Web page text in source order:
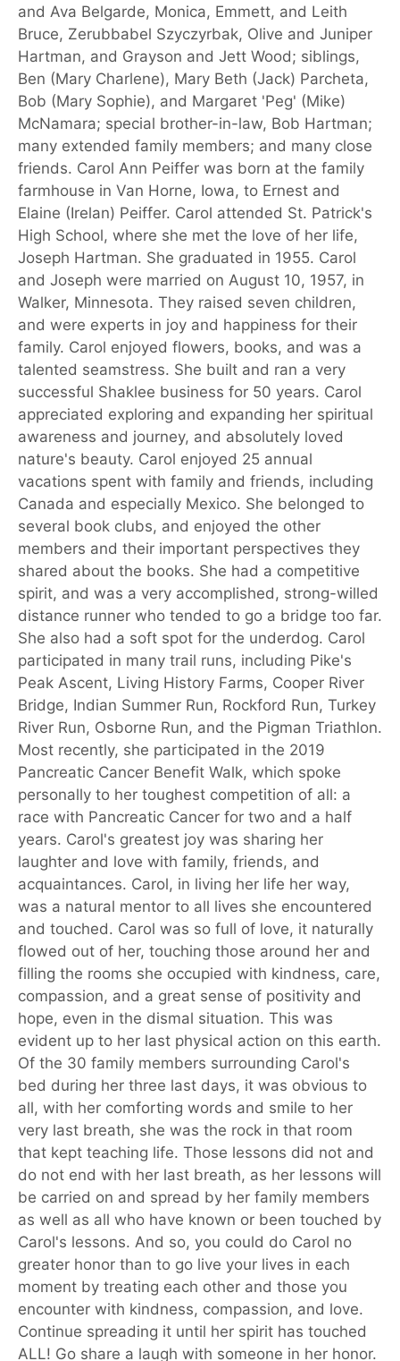
and Ava Belgarde, Monica, Emmett, and Leith
Bruce, Zerubbabel Szyczyrbak, Olive and Juniper
Hartman, and Grayson and Jett Wood; siblings,
Ben (Mary Charlene), Mary Beth (Jack) Parcheta,
Bob (Mary Sophie), and Margaret 'Peg' (Mike)
McNamara; special brother-in-law, Bob Hartman;
many extended family members; and many close
friends. Carol Ann Peiffer was born at the family
farmhouse in Van Horne, Iowa, to Ernest and
Elaine (Irelan) Peiffer. Carol attended St. Patrick's
High School, where she met the love of her life,
Joseph Hartman. She graduated in 1955. Carol
and Joseph were married on August 10, 1957, in
Walker, Minnesota. They raised seven children,
and were experts in joy and happiness for their
family. Carol enjoyed flowers, books, and was a
talented seamstress. She built and ran a very
successful Shaklee business for 50 years. Carol
appreciated exploring and expanding her spiritual
awareness and journey, and absolutely loved
nature's beauty. Carol enjoyed 25 annual
vacations spent with family and friends, including
Canada and especially Mexico. She belonged to
several book clubs, and enjoyed the other
members and their important perspectives they
shared about the books. She had a competitive
spirit, and was a very accomplished, strong-willed
distance runner who tended to go a bridge too far.
She also had a soft spot for the underdog. Carol
participated in many trail runs, including Pike's
Peak Ascent, Living History Farms, Cooper River
Bridge, Indian Summer Run, Rockford Run, Turkey
River Run, Osborne Run, and the Pigman Triathlon.
Most recently, she participated in the 2019
Pancreatic Cancer Benefit Walk, which spoke
personally to her toughest competition of all: a
race with Pancreatic Cancer for two and a half
years. Carol's greatest joy was sharing her
laughter and love with family, friends, and
acquaintances. Carol, in living her life her way,
was a natural mentor to all lives she encountered
and touched. Carol was so full of love, it naturally
flowed out of her, touching those around her and
filling the rooms she occupied with kindness, care,
compassion, and a great sense of positivity and
hope, even in the dismal situation. This was
evident up to her last physical action on this earth.
Of the 30 family members surrounding Carol's
bed during her three last days, it was obvious to
all, with her comforting words and smile to her
very last breath, she was the rock in that room
that kept teaching life. Those lessons did not and
do not end with her last breath, as her lessons will
be carried on and spread by her family members
as well as all who have known or been touched by
Carol's lessons. And so, you could do Carol no
greater honor than to go live your lives in each
moment by treating each other and those you
encounter with kindness, compassion, and love.
Continue spreading it until her spirit has touched
ALL! Go share a laugh with someone in her honor.